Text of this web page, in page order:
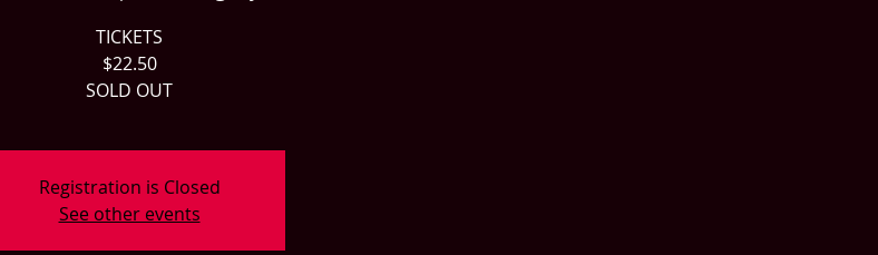
TICKETS
$22.50
SOLD OUT
Registration is Closed
See other events